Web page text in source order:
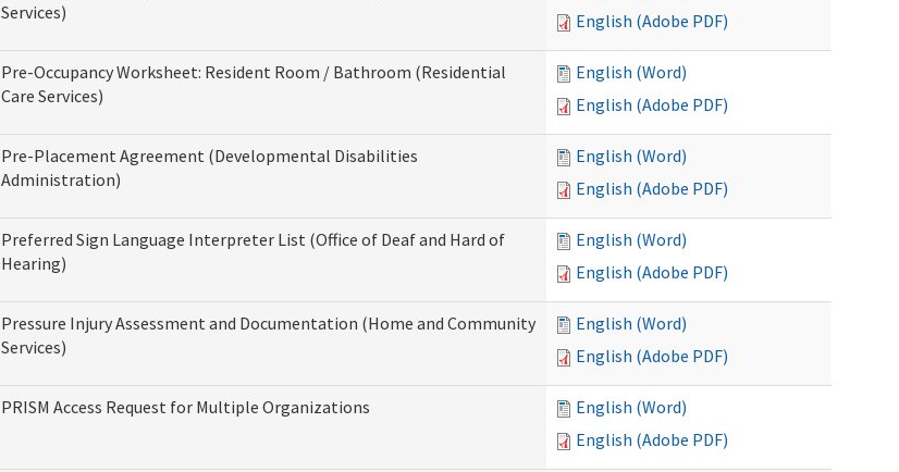
Services)
English (Adobe PDF)
Pre-Occupancy Worksheet: Resident Room / Bathroom (Residential
Care Services)
English (Word)
English (Adobe PDF)
Pre-Placement Agreement (Developmental Disabilities
Administration)
English (Word)
English (Adobe PDF)
Preferred Sign Language Interpreter List (Office of Deaf and Hard of
Hearing)
English (Word)
English (Adobe PDF)
Pressure Injury Assessment and Documentation (Home and Community
Services)
English (Word)
English (Adobe PDF)
PRISM Access Request for Multiple Organizations
English (Word)
English (Adobe PDF)